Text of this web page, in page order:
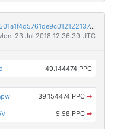
a3b0c03870afbe2598dc342ff54c34e10fd501a1f4d5761de9c012122137e8dc
23 Jul 2018 12:36:39 UTC
49.144474 PPC
39.154474 PPC ➡
9.98 PPC ➡